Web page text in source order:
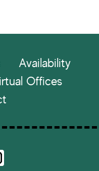
Availability
Offices